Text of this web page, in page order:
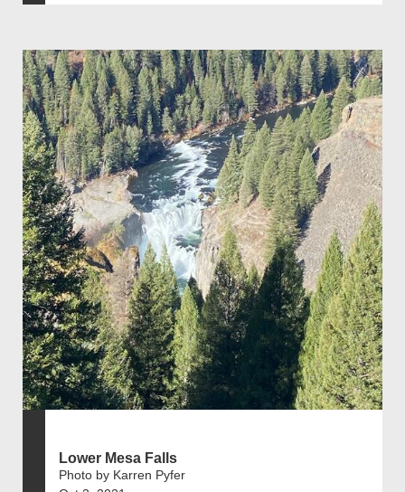
Lower Mesa Falls
Photo by Karren Pyfer